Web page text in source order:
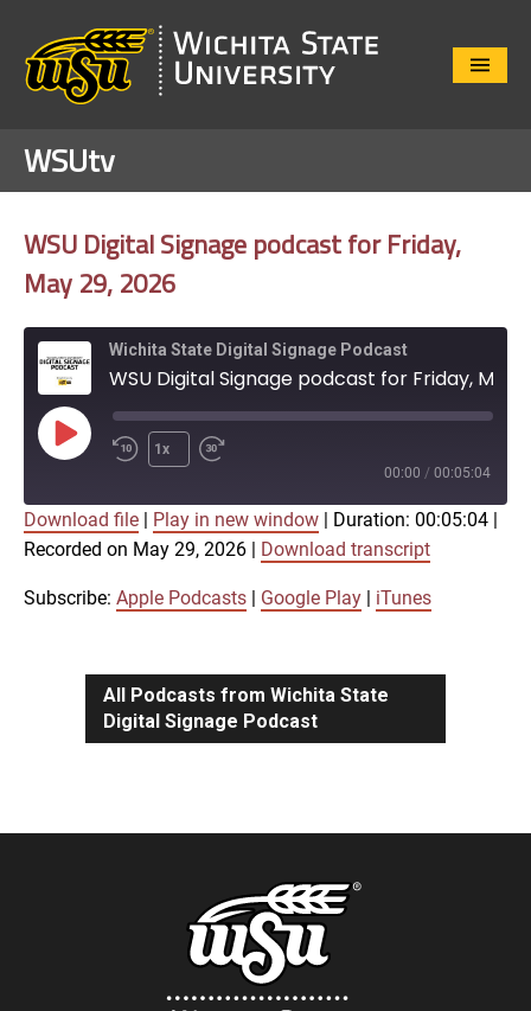
Close
WSUtv
WSU Digital Signage podcast for Friday,
May 29, 2026
Wichita State Digital Signage Podcast
Play
Episode
1x
00:00 / 00:05:04
Apple Podcasts Google Play
iTunes
SHARE
Download file Play in new window Duration: 00:05:04
Recorded on May 29, 2026
Download transcript
Subscribe: Apple Podcasts Google Play iTunes
All Podcasts from Wichita State
Digital Signage Podcast